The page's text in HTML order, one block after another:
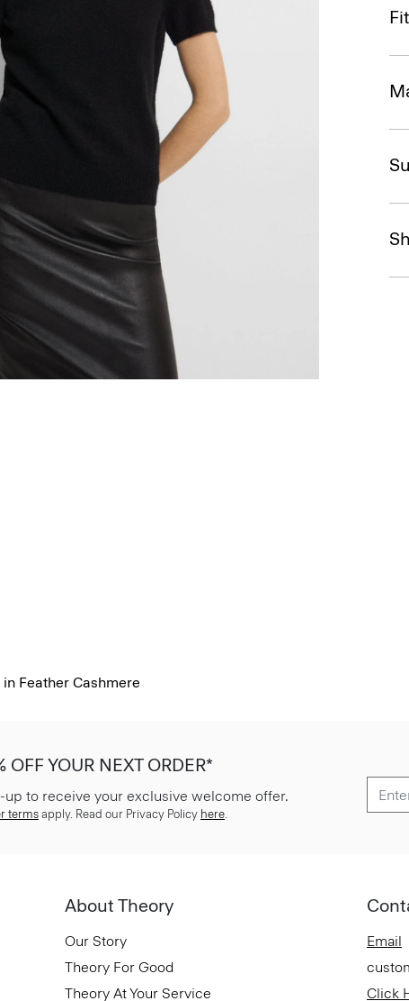
Fit
Feather Cashmere
OFF YOUR NEXT ORDER*
up to receive your exclusive welcome offer.
terms apply. Read our Privacy Policy here.
About Theory
Our Story
Theory For Good
Theory At Your Service
Email
Click